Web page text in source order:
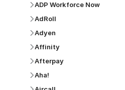
ADP Workforce Now
AdRoll
Adyen
Affinity
Afterpay
Aha!